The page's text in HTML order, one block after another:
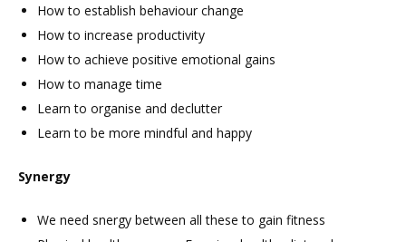
How to establish behaviour change
How to increase productivity
How to achieve positive emotional gains
How to manage time
Learn to organise and declutter
Learn to be more mindful and happy
Synergy
We need snergy between all these to gain fitness